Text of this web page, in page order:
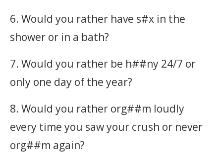
6. Would you rather have s#x in the
shower or in a bath?
7. Would you rather be h##ny 24/7 or
only one day of the year?
8. Would you rather org##m loudly
every time you saw your crush or never
org##m again?